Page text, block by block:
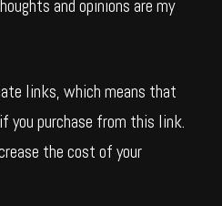
and opinions are my
links, which means that
you purchase from this link.
the cost of your